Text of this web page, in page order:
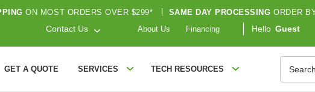
ON MOST ORDERS OVER $299* SAME DAY PROCESSING ORDER
Contact Us About Us Financing Hello Guest
GET A QUOTE SERVICES TECH RESOURCES